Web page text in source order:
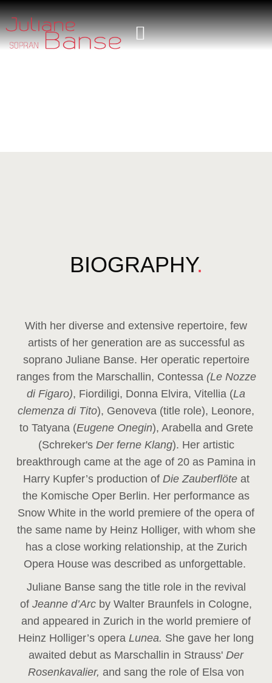
BIOGRAPHY.
With her diverse and extensive repertoire, few
artists of her generation are as successful as
soprano Juliane Banse. Her operatic repertoire
ranges from the Marschallin, Contessa (Le Nozze
di Figaro), Fiordiligi, Donna Elvira, Vitellia (La
clemenza di Tito), Genoveva (title role), Leonore,
to Tatyana (Eugene Onegin), Arabella and Grete
(Schreker'sDer ferne Klang). Her artistic
breakthrough came at the age of 20 as Pamina in
Harry Kupfer’s production of Die Zauberflöte at
the Komische Oper Berlin. Her performance as
Snow White in the world premiere of the opera of
the same name by Heinz Holliger, with whom she
has a close working relationship, at the Zurich
Opera House was described as unforgettable.
Juliane Banse sang the title role in the revival
of Jeanne d’Arc by Walter Braunfels in Cologne,
and appeared in Zurich in the world premiere of
Heinz Holliger’s opera Lunea. She gave her long
awaited debut as Marschallin in Strauss' Der
Rosenkavalier, and sang the role of Elsa von